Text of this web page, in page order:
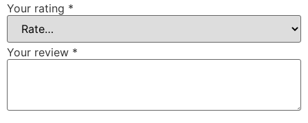
Your rating *
Your review *